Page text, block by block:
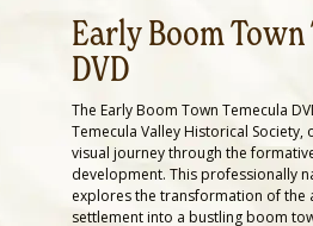
Early Boom Town
DVD
The Early Boom Town Temecula
Temecula Valley Historical
visual journey through the
development. This professionally
explores the transformation of the
settlement into a bustling boom